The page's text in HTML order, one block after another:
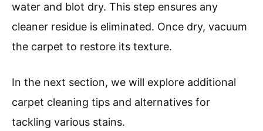
water and blot dry. This step ensures any
cleaner residue is eliminated. Once dry, vacuum
the carpet to restore its texture.
In the next section, we will explore additional
carpet cleaning tips and alternatives for
tackling various stains.